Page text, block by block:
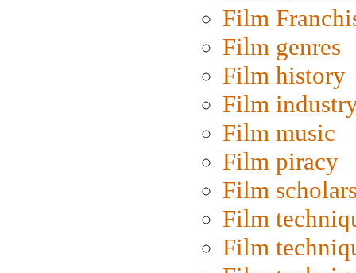
Film
Film genres
Film history
Film
Film music
Film piracy
Film
Film
Film